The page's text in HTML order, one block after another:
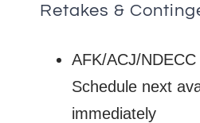
Retakes &
AFK/ACJ/
Schedule next
immediately